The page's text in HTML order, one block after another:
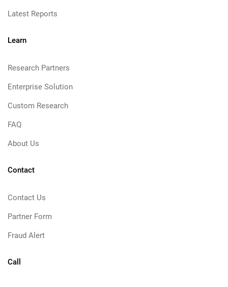
Latest Reports
Learn
Research Partners
Enterprise Solution
Custom Research
FAQ
About Us
Contact
Contact Us
Partner Form
Fraud Alert
Call